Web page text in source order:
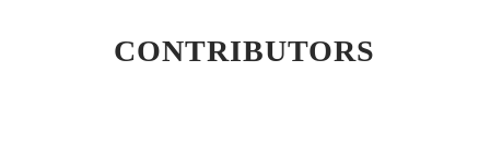
CONTRIBUTORS